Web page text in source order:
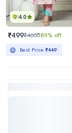
4.0
₹499₹466589% off
Best Price ₹449